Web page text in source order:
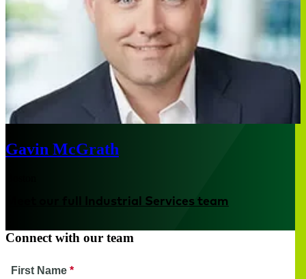
Gavin McGrath
Meet our full Industrial Services team
Connect with our team